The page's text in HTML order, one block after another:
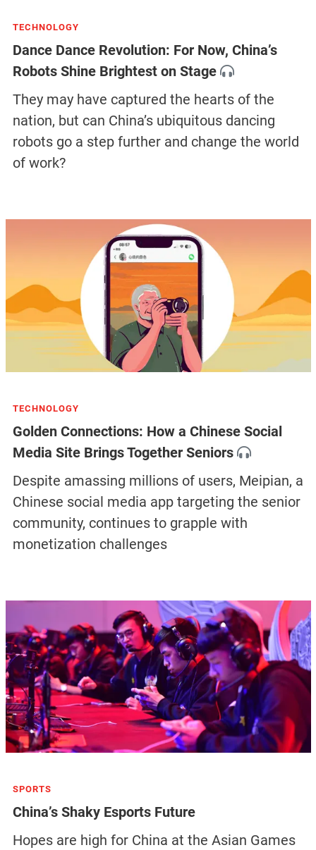
TECHNOLOGY
Dance Dance Revolution: For Now, China’s
Robots Shine Brightest on Stage
They may have captured the hearts of the
nation, but can China’s ubiquitous dancing
robots go a step further and change the world
of work?
TECHNOLOGY
Golden Connections: How a Chinese Social
Media Site Brings Together Seniors
Despite amassing millions of users, Meipian, a
Chinese social media app targeting the senior
community, continues to grapple with
monetization challenges
SPORTS
China’s Shaky Esports Future
Hopes are high for China at the Asian Games